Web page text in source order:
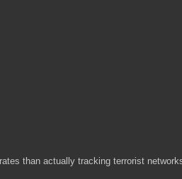
than actually tracking terrorist